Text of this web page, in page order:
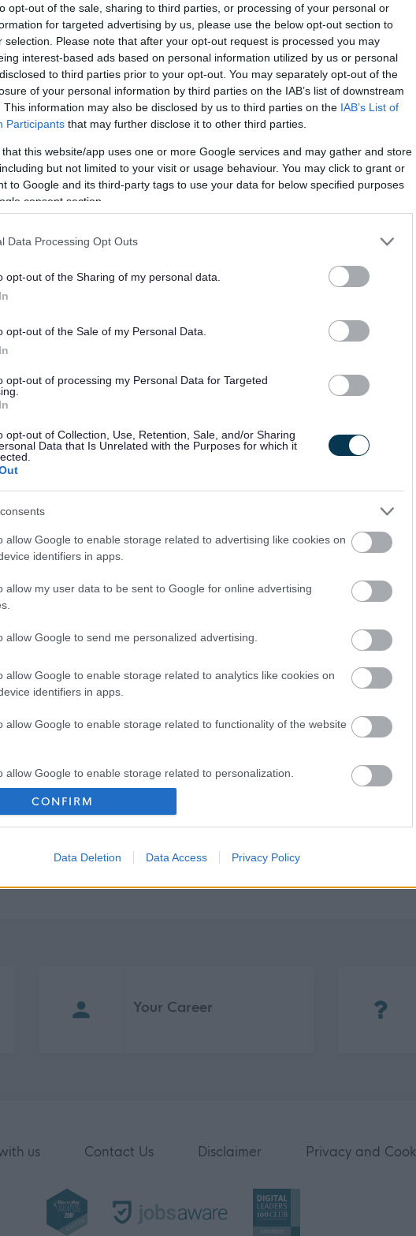
opt-out of the sale, sharing to third parties, or processing of your personal or
for targeted advertising by us, please use the below opt-out section to
selection. Please note that after your opt-out request is processed you may
interest-based ads based on personal information utilized by us or personal
to third parties prior to your opt-out. You may separately opt-out of the
of your personal information by third parties on the IAB’s list of downstream
This information may also be disclosed by us to third parties on the IAB’s List of
Participants that may further disclose it to other third parties.
that this website/app uses one or more Google services and may gather and store
but not limited to your visit or usage behaviour. You may click to grant or
to Google and its third-party tags to use your data for below specified purposes
consent section.
Data Processing Opt Outs
opt-out of the Sharing of my personal data.
opt-out of the Sale of my Personal Data.
opt-out of processing my Personal Data for Targeted
opt-out of Collection, Use, Retention, Sale, and/or Sharing
Data that Is Unrelated with the Purposes for which it
allow Google to enable storage related to advertising like cookies on
identifiers in apps.
allow my user data to be sent to Google for online advertising
allow Google to send me personalized advertising.
allow Google to enable storage related to analytics like cookies on
identifiers in apps.
allow Google to enable storage related to functionality of the website
allow Google to enable storage related to personalization.
allow Google to enable storage related to security, including
functionality and fraud prevention, and other user protection.
CONFIRM
Data Deletion Data Access Privacy Policy
and skilled Facilities Operatives who can demonstrate
high quality, modern Soft Facilities Management service in
at site level for the effective delivery of all aspects of the
catering; school crossing patrol; security; and any other
and have experience of working in a customer focused
as part of a team. It is desirable that you have previous
have a willingness to undertake training.
it is desirable that you have a working knowledge of
effectively with both customers and colleagues.
Food Hygiene Certificate or Willing to work towards if not
Safety Certificate
Disclosure Scotland check, the level of check will be
like further information in relation to the Disclosure
– Friday 15.30-18.30
Your Career
us Contact Us Disclaimer Privacy and